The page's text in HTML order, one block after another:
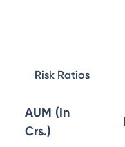
Risk Ratios
AUM (In
Crs.)